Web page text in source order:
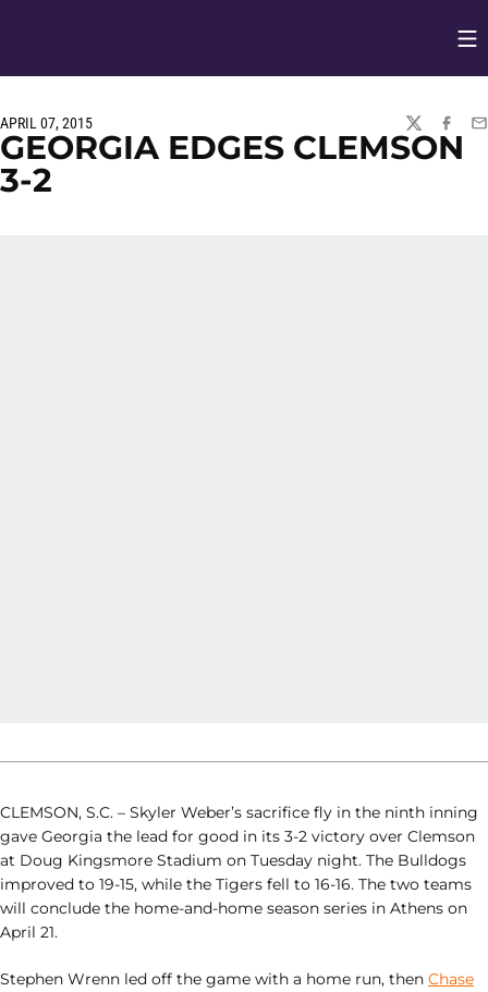
APRIL 07, 2015
TWITTER
GEORGIA EDGES CLEMSON
3-2
CLEMSON, S.C. – Skyler Weber’s sacrifice fly in the ninth inning
gave Georgia the lead for good in its 3-2 victory over Clemson
at Doug Kingsmore Stadium on Tuesday night. The Bulldogs
improved to 19-15, while the Tigers fell to 16-16. The two teams
will conclude the home-and-home season series in Athens on
April 21.
Stephen Wrenn led off the game with a home run, then Chase